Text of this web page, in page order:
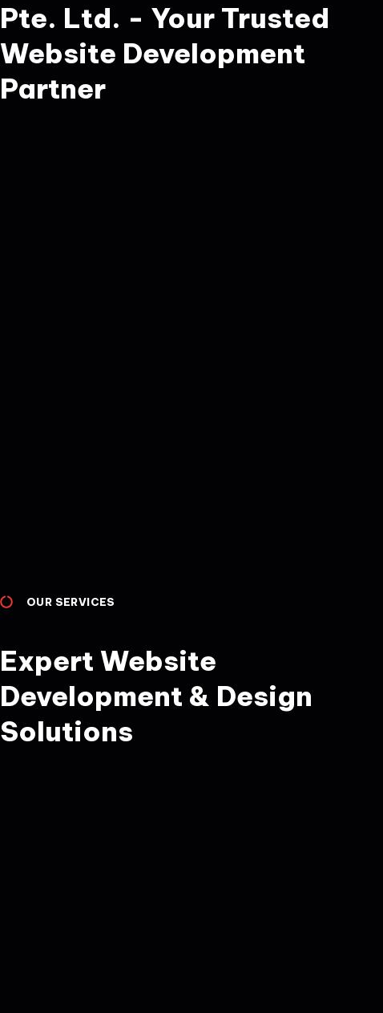
Pte. Ltd. - Your Trusted
Website Development
Partner
OUR SERVICES
Expert Website
Development & Design
Solutions